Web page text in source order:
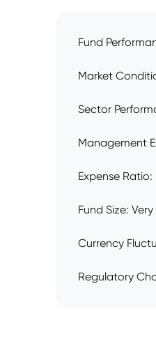
Fund
Market
Sector
Management
Expense
Fund Size:
Currency
Regulatory